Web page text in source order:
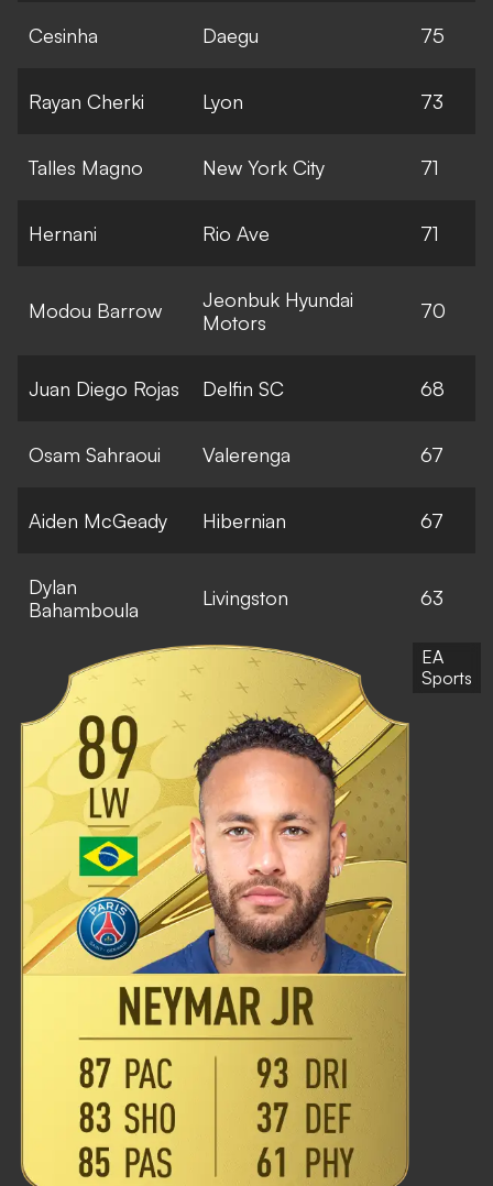
Cesinha Daegu 75
Rayan Cherki Lyon 73
Talles Magno New York City 71
Hernani Rio Ave 71
Modou Barrow
Jeonbuk Hyundai
Motors
70
Juan Diego Rojas Delfin SC 68
Osam Sahraoui Valerenga 67
Aiden McGeady Hibernian 67
Dylan
Bahamboula
Livingston 63
EA
Sports